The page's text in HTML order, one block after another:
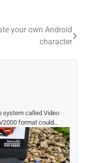
your own Android
character
system called Video
format could…